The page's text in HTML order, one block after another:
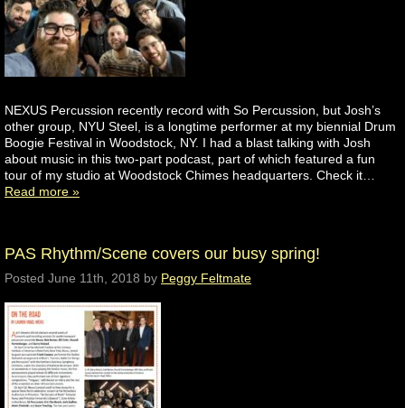
NEXUS Percussion recently record with So Percussion, but Josh’s
other group, NYU Steel, is a longtime performer at my biennial Drum
Boogie Festival in Woodstock, NY. I had a blast talking with Josh
about music in this two-part podcast, part of which featured a fun
tour of my studio at Woodstock Chimes headquarters. Check it…
Read more »
PAS Rhythm/Scene covers our busy spring!
Posted June 11th, 2018 by Peggy Feltmate